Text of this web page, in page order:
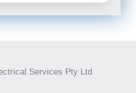
Services Pty Ltd